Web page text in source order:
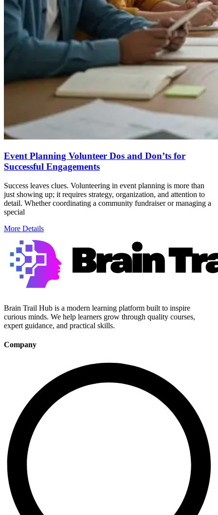
Event Planning Volunteer Dos and Don’ts for
Successful Engagements
Success leaves clues. Volunteering in event planning is more than
just showing up; it requires strategy, organization, and attention to
detail. Whether coordinating a community fundraiser or managing a
special
More Details
Brain Trail Hub is a modern learning platform built to inspire
curious minds. We help learners grow through quality courses,
expert guidance, and practical skills.
Company